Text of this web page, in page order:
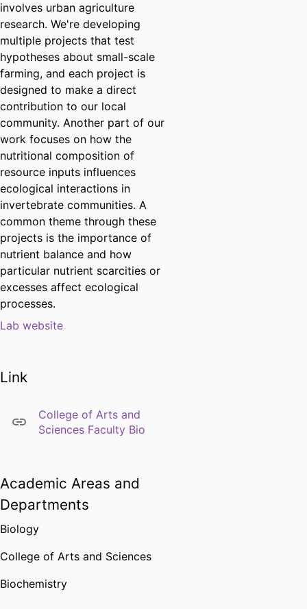
involves urban agriculture
research. We're developing
multiple projects that test
hypotheses about small-scale
farming, and each project is
designed to make a direct
contribution to our local
community. Another part of our
work focuses on how the
nutritional composition of
resource inputs influences
ecological interactions in
invertebrate communities. A
common theme through these
projects is the importance of
nutrient balance and how
particular nutrient scarcities or
excesses affect ecological
processes.
Lab website
Link
College of Arts and
Sciences Faculty Bio
Academic Areas and
Departments
Biology
College of Arts and Sciences
Biochemistry